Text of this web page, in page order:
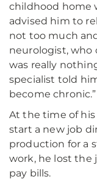
childhood home
advised him to
not too much
neurologist, who
was really
specialist told
become chronic.”
At the time of his
start a new job
production for a
work, he lost the
pay bills.